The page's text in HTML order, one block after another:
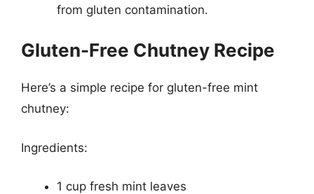
from gluten contamination.
Gluten-Free Chutney Recipe
Here’s a simple recipe for gluten-free mint
chutney:
Ingredients:
1 cup fresh mint leaves